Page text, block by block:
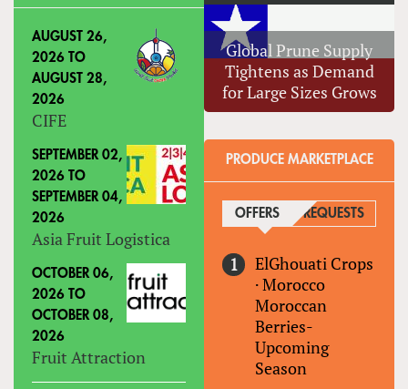
AUGUST 26,
2026 TO
AUGUST 28,
2026
CIFE
SEPTEMBER 02,
2026 TO
SEPTEMBER 04,
2026
Asia Fruit Logistica
OCTOBER 06,
2026 TO
OCTOBER 08,
2026
Fruit Attraction
Global Prune Supply
Tightens as Demand
for Large Sizes Grows
PRODUCE MARKETPLACE
OFFERS (ACTIVE TAB)
REQUESTS
ElGhouati Crops
·Morocco
Moroccan
Berries-
Upcoming
Season